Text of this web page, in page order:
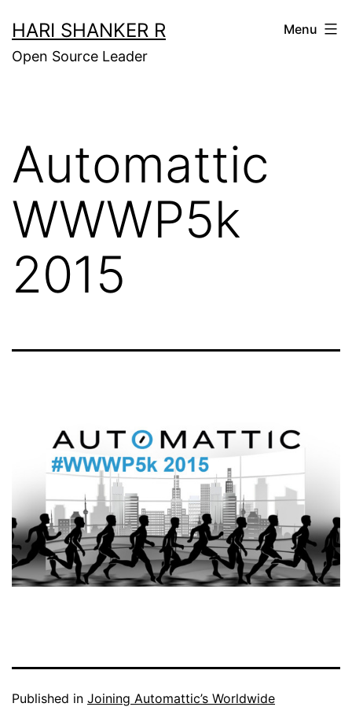
to
content
HARI SHANKER R
Open Source Leader
Menu
Automattic
WWWP5k
2015
Published in Joining Automattic’s Worldwide